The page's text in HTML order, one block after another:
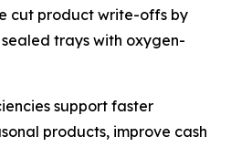
cut product write-offs by
trays with oxygen-
support faster
products, improve cash